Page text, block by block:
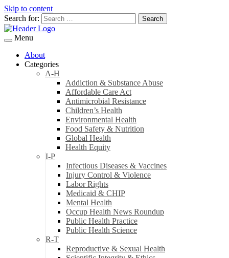
Skip to content
Search for:
Menu
About
Categories
A-H
Addiction & Substance Abuse
Affordable Care Act
Antimicrobial Resistance
Children’s Health
Environmental Health
Food Safety & Nutrition
Global Health
Health Equity
I-P
Infectious Diseases & Vaccines
Injury Control & Violence
Labor Rights
Medicaid & CHIP
Mental Health
Occup Health News Roundup
Public Health Practice
Public Health Science
R-T
Reproductive & Sexual Health